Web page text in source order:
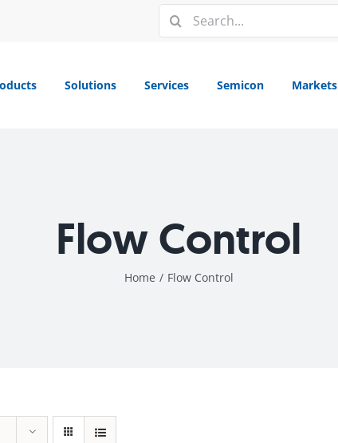
Search
for:
Solutions Services Semicon Markets
Flow Control
Home / Flow Control